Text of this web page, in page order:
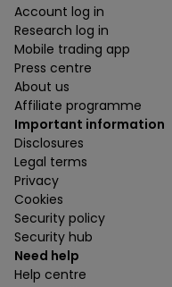
Account log in
Research log in
Mobile trading app
Press centre
About us
Affiliate programme
Important information
Disclosures
Legal terms
Privacy
Cookies
Security policy
Security hub
Need help
Help centre